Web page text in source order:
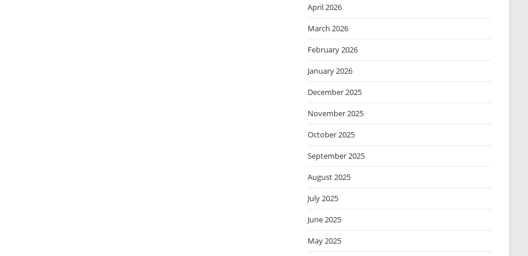
April 2026
March 2026
February 2026
January 2026
December 2025
November 2025
October 2025
September 2025
August 2025
July 2025
June 2025
May 2025